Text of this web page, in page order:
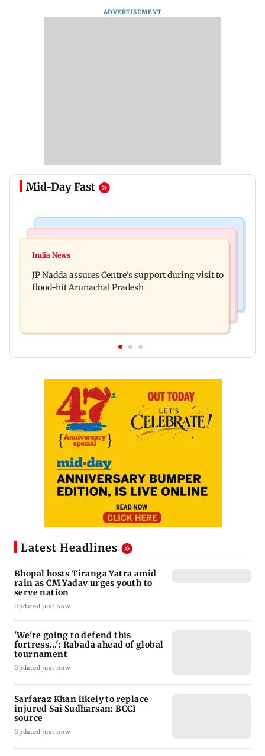
ADVERTISEMENT
Mid-Day Fast
BMC launches integrated waste management
convicts him in 2013 rape case
India News
JP Nadda assures Centre's support during visit to
flood-hit Arunachal Pradesh
Latest Headlines
Bhopal hosts Tiranga Yatra amid
rain as CM Yadav urges youth to
serve nation
Updated just now
'We're going to defend this
fortress...': Rabada ahead of global
tournament
Updated just now
Sarfaraz Khan likely to replace
injured Sai Sudharsan: BCCI
source
Updated just now